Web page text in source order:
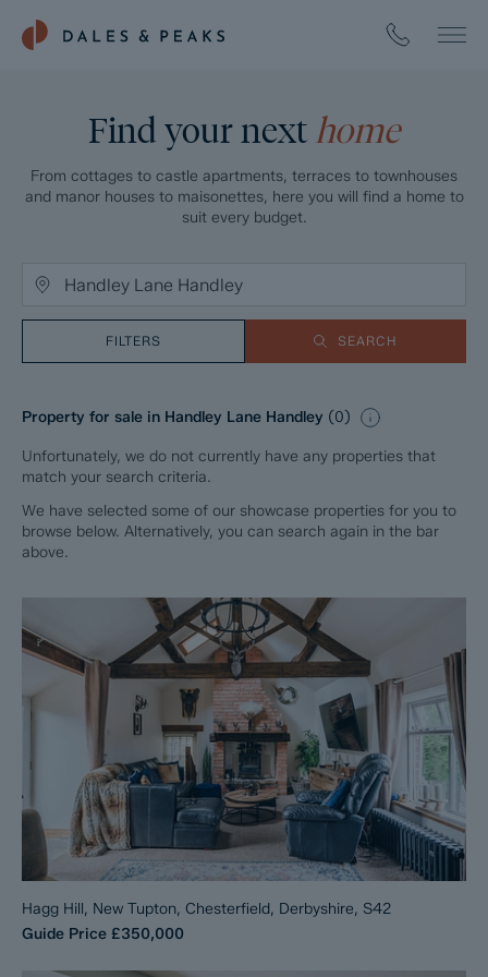
Find your next home
From cottages to castle apartments, terraces to townhouses
and manor houses to maisonettes, here you will find a home to
suit every budget.
FILTERS SEARCH
Property for sale in Handley Lane Handley (0)
Unfortunately, we do not currently have any properties that
match your search criteria.
We have selected some of our showcase properties for you to
browse below. Alternatively, you can search again in the bar
above.
Hagg Hill, New Tupton, Chesterfield, Derbyshire, S42
Guide Price £350,000